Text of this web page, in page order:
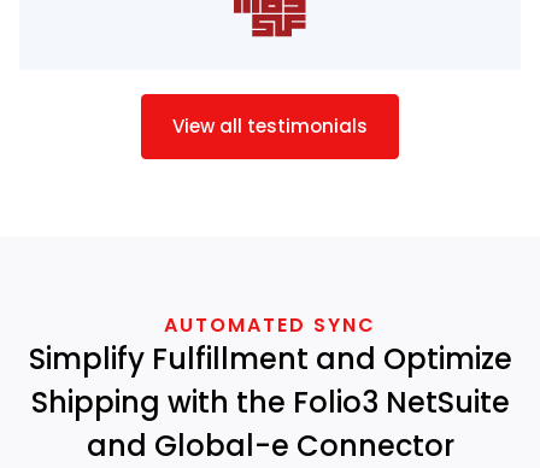
View all testimonials
AUTOMATED SYNC
Simplify Fulfillment and Optimize
Shipping with the Folio3 NetSuite
and Global-e Connector